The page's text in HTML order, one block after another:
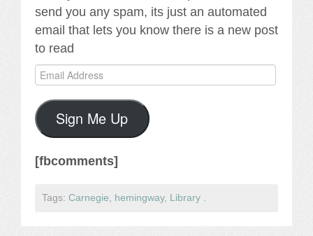
send you any spam, its just an automated
email that lets you know there is a new post
to read
Email
Address
Sign Me Up
[fbcomments]
Tags: Carnegie hemingway, Library